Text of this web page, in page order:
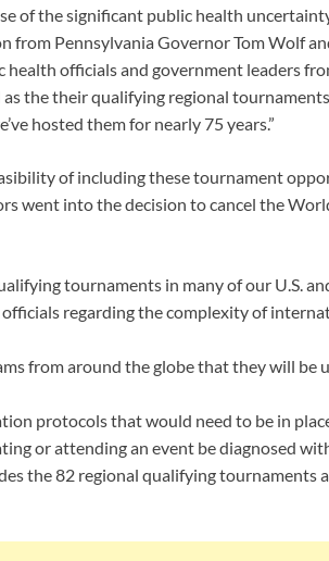
of the significant public health
from Pennsylvania Governor Tom Wolf
health officials and government leaders
as the their qualifying regional
hosted them for nearly 75 years.”
of including these tournament
went into the decision to cancel the
tournaments in many of our U.S.
regarding the complexity of
from around the globe that they will be
protocols that would need to be in
or attending an event be diagnosed
the 82 regional qualifying tournaments